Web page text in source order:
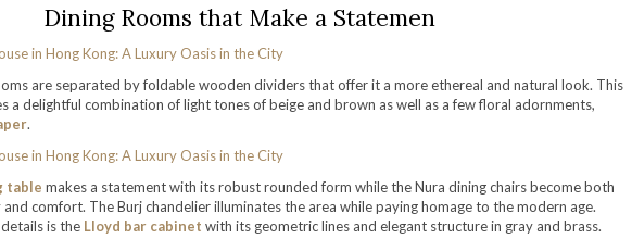
Dining Rooms that Make a Statemen
are separated by foldable wooden dividers that offer it a more ethereal and natural look. This
a delightful combination of light tones of beige and brown as well as a few floral adornments,
.
table makes a statement with its robust rounded form while the Nura dining chairs become both
comfort. The Burj chandelier illuminates the area while paying homage to the modern age.
is the Lloyd bar cabinet with its geometric lines and elegant structure in gray and brass.